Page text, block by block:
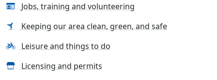
Jobs, training and volunteering
Keeping our area clean, green, and safe
Leisure and things to do
Licensing and permits